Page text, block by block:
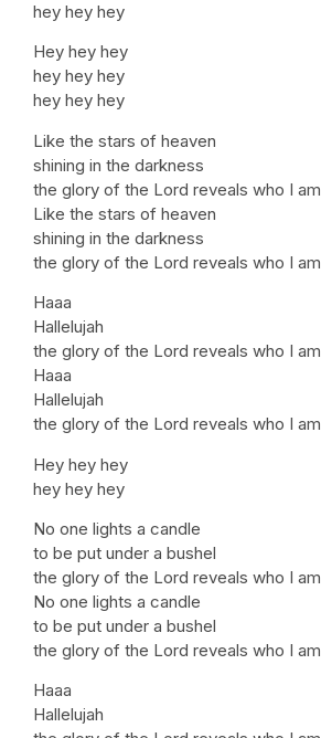
hey hey hey
Hey hey hey
hey hey hey
hey hey hey
Like the stars of heaven
shining in the darkness
the glory of the Lord reveals who I am
Like the stars of heaven
shining in the darkness
the glory of the Lord reveals who I am
Haaa
Hallelujah
the glory of the Lord reveals who I am
Haaa
Hallelujah
the glory of the Lord reveals who I am
Hey hey hey
hey hey hey
No one lights a candle
to be put under a bushel
the glory of the Lord reveals who I am
No one lights a candle
to be put under a bushel
the glory of the Lord reveals who I am
Haaa
Hallelujah